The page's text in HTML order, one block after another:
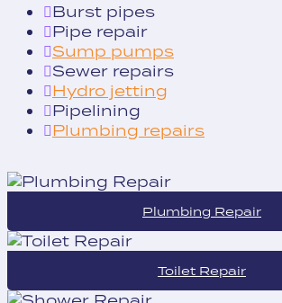
Burst pipes
Pipe repair
Sump pumps
Sewer repairs
Hydro jetting
Pipelining
Plumbing repairs
Plumbing Repair
Toilet Repair